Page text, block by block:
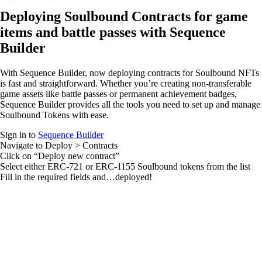
Deploying Soulbound Contracts for game
items and battle passes with Sequence
Builder
With Sequence Builder, now deploying contracts for Soulbound NFTs
is fast and straightforward. Whether you’re creating non-transferable
game assets like battle passes or permanent achievement badges,
Sequence Builder provides all the tools you need to set up and manage
Soulbound Tokens with ease.
Sign in to Sequence Builder
Navigate to Deploy > Contracts
Click on “Deploy new contract”
Select either ERC-721 or ERC-1155 Soulbound tokens from the list
Fill in the required fields and…deployed!